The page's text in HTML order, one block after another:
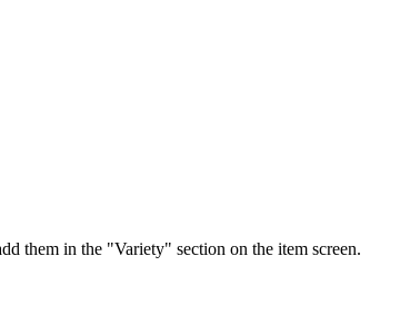
them in the "Variety" section on the item screen.